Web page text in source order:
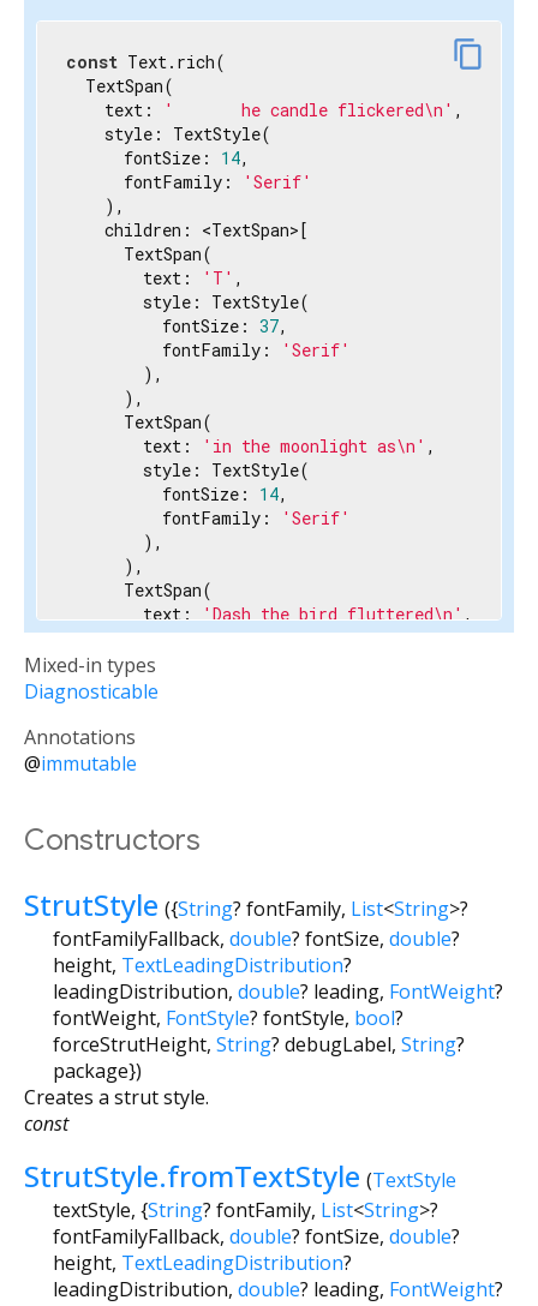
content_copy
const Text.rich(
  TextSpan(
    text:
'       he candle flickered\n' ,
    style: TextStyle(
      fontSize:
14,
      fontFamily:
'Serif'
    ),
    children: <TextSpan>[
      TextSpan(
        text:
'T' ,
        style: TextStyle(
          fontSize:
37,
          fontFamily:
'Serif'
        ),
      ),
      TextSpan(
        text:
'in the moonlight as\n' ,
        style: TextStyle(
          fontSize:
14,
          fontFamily:
'Serif'
        ),
      ),
      TextSpan(
        text:
'Dash the bird fluttered\n' ,
        style: TextStyle(
          fontSize:
          fontFamily:
      ),
      TextSpan(
          fontSize:
          fontFamily:
      ),
    ],
  ),
  strutStyle: StrutStyle(
    fontFamily:
'Serif',
    fontSize:
14,
    forceStrutHeight:
true,
  ),
)
Mixed-in types
Diagnosticable
Annotations
@immutable
Constructors
StrutStyle ({String? fontFamily, List<String>?
fontFamilyFallback, double? fontSize, double?
height, TextLeadingDistribution?
leadingDistribution, double? leading, FontWeight?
fontWeight, FontStyle? fontStyle, bool?
forceStrutHeight, String? debugLabel, String?
package})
Creates a strut style.
const
StrutStyle.fromTextStyle (TextStyle
textStyle, {String? fontFamily, List<String>?
fontFamilyFallback, double? fontSize, double?
height, TextLeadingDistribution?
leadingDistribution, double? leading, FontWeight?